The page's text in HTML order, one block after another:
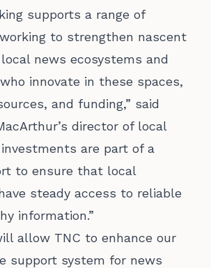
supports a range of
to strengthen nascent
news ecosystems and
innovate in these spaces,
and funding,” said
director of local
investments are part of a
to ensure that local
steady access to reliable
information.”
allow TNC to enhance our
support system for news